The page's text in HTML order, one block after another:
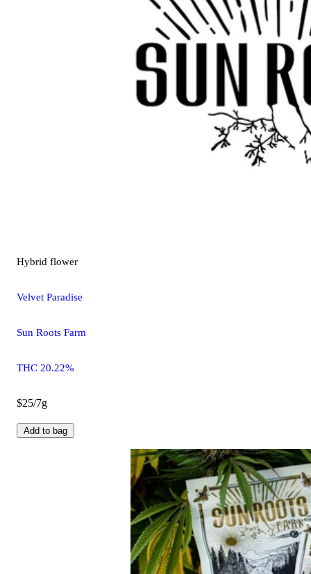
Hybrid flower
Velvet Paradise
Sun Roots Farm
THC 20.22%
$25/7g
Add to bag